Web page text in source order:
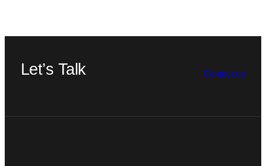
Let’s Talk Contact us